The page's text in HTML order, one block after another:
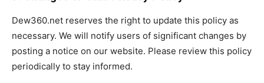
Dew360.net reserves the right to update this policy as
necessary. We will notify users of significant changes by
posting a notice on our website. Please review this policy
periodically to stay informed.